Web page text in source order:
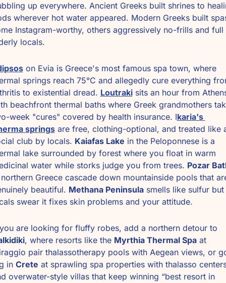
up everywhere. Ancient Greeks built shrines to
wherever hot water appeared. Modern Greeks built
Instagram-worthy, others aggressively no-frills and full
locals.
on Evia is Greece's most famous spa town, where
springs reach 75°C and allegedly cure everything
to existential dread. Loutraki sits an hour from
beachfront thermal baths where Greek grandmothers
week "cures" covered by health insurance. Ikaria's
springs are free, clothing-optional, and treated like
club by locals. Kaiafas Lake in the Peloponnese is a
lake surrounded by forest where you float in warm
water while storks judge you from trees.
Greece cascade down mountainside pools that
beautiful. Methana Peninsula smells like sulfur but
swear it fixes skin problems and your attitude.
, where resorts like the Myrthia Thermal Spa at
pair thalassotherapy pools with Aegean views, or
in Crete at sprawling spa properties with thalasso
overwater-style villas that keep winning “best resort in